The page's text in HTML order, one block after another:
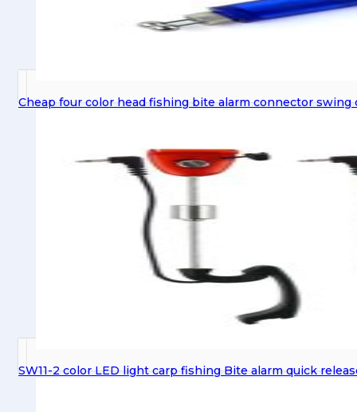
Cheap four color head fishing bite alarm connector swing
SW11-2 color LED light carp fishing Bite alarm quick